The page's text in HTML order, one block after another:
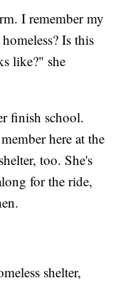
I remember my
Is this
like?" she
finish school.
here at the
too. She's
for the ride,
shelter,